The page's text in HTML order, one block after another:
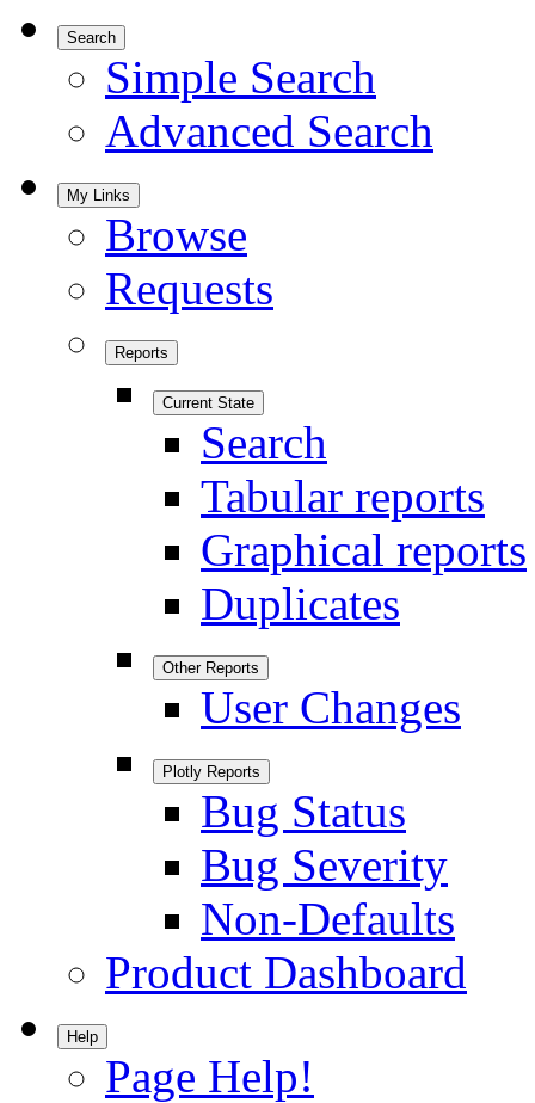
Search
Simple Search
Advanced Search
My Links
Browse
Requests
Reports
Current State
Search
Tabular reports
Graphical reports
Duplicates
Other Reports
User Changes
Plotly Reports
Bug Status
Bug Severity
Non-Defaults
Product Dashboard
Help
Page Help!